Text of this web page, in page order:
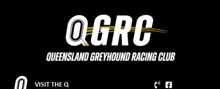
VISIT THE Q